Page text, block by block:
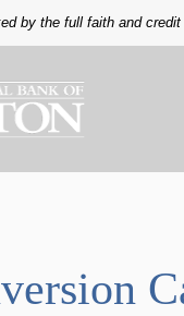
by the full faith and
of Groton